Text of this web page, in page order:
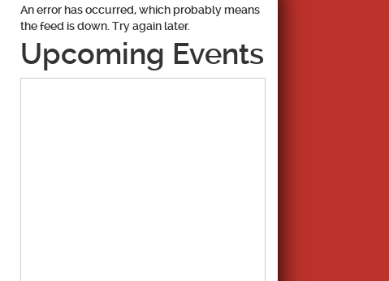
An error has occurred, which probably means
the feed is down. Try again later.
Upcoming Events